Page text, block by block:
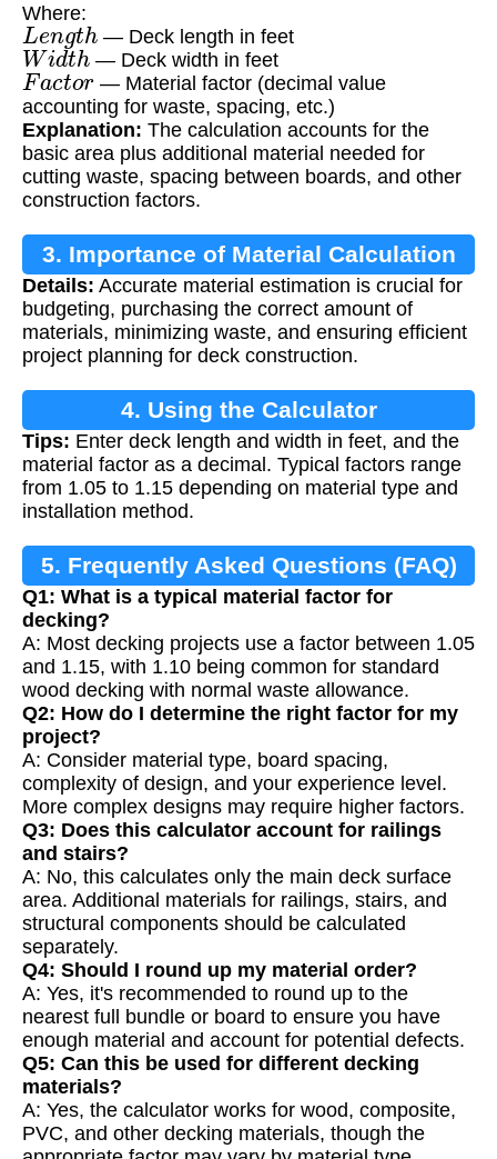
Where:
Length — Deck length in feet
Width — Deck width in feet
Factor— Material factor (decimal value
accounting for waste, spacing, etc.)
Explanation: The calculation accounts for the
basic area plus additional material needed for
cutting waste, spacing between boards, and other
construction factors.
3. Importance of Material Calculation
Details: Accurate material estimation is crucial for
budgeting, purchasing the correct amount of
materials, minimizing waste, and ensuring efficient
project planning for deck construction.
4. Using the Calculator
Tips: Enter deck length and width in feet, and the
material factor as a decimal. Typical factors range
from 1.05 to 1.15 depending on material type and
installation method.
5. Frequently Asked Questions (FAQ)
Q1: What is a typical material factor for
decking?
A: Most decking projects use a factor between 1.05
and 1.15, with 1.10 being common for standard
wood decking with normal waste allowance.
Q2: How do I determine the right factor for my
project?
A: Consider material type, board spacing,
complexity of design, and your experience level.
More complex designs may require higher factors.
Q3: Does this calculator account for railings
and stairs?
A: No, this calculates only the main deck surface
area. Additional materials for railings, stairs, and
structural components should be calculated
separately.
Q4: Should I round up my material order?
A: Yes, it's recommended to round up to the
nearest full bundle or board to ensure you have
enough material and account for potential defects.
Q5: Can this be used for different decking
materials?
A: Yes, the calculator works for wood, composite,
PVC, and other decking materials, though the